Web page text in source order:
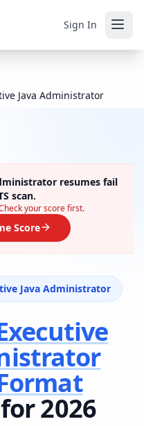
Sign In
Java Administrator
resumes fail
scan.
your score first.
Score
Java Administrator
2026